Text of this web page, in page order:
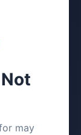
may